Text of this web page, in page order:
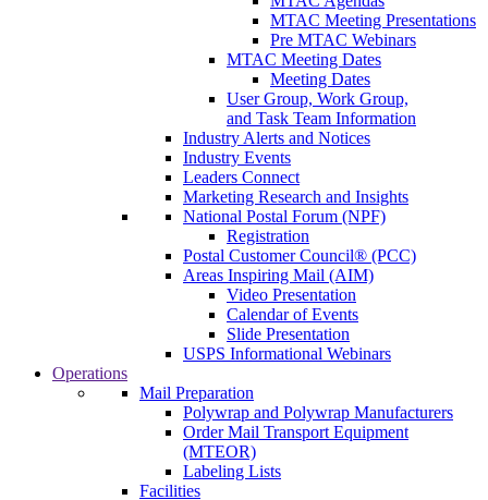
MTAC Meeting Presentations
Pre MTAC Webinars
MTAC Meeting Dates
Meeting Dates
User Group, Work Group,
and Task Team Information
Industry Alerts and Notices
Industry Events
Leaders Connect
Marketing Research and Insights
National Postal Forum (NPF)
Registration
Postal Customer Council® (PCC)
Areas Inspiring Mail (AIM)
Video Presentation
Calendar of Events
Slide Presentation
USPS Informational Webinars
Operations
Mail Preparation
Polywrap and Polywrap Manufacturers
Order Mail Transport Equipment
(MTEOR)
Labeling Lists
Facilities